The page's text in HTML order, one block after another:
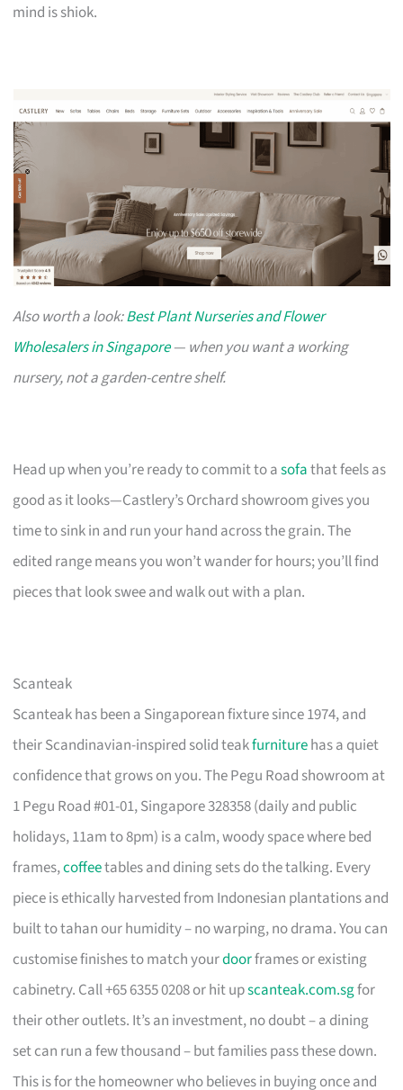
mind is shiok.
Also worth a look:Best Plant Nurseries and Flower
Wholesalers in Singapore— when you want a working
nursery, not a garden-centre shelf.
Head up when you’re ready to commit to asofathat feels as
good as it looks—Castlery’s Orchard showroom gives you
time to sink in and run your hand across the grain. The
edited range means you won’t wander for hours; you’ll find
pieces that look swee and walk out with a plan.
Scanteak
Scanteak has been a Singaporean fixture since 1974, and
their Scandinavian-inspired solid teakfurniturehas a quiet
confidence that grows on you. The Pegu Road showroom at
1 Pegu Road #01-01, Singapore 328358 (daily and public
holidays, 11am to 8pm) is a calm, woody space where bed
frames,coffeetables and dining sets do the talking. Every
piece is ethically harvested from Indonesian plantations and
built to tahan our humidity – no warping, no drama. You can
customise finishes to match yourdoorframes or existing
cabinetry. Call +65 6355 0208 or hit upscanteak.com.sgfor
their other outlets. It’s an investment, no doubt – a dining
set can run a few thousand – but families pass these down.
This is for the homeowner who believes in buying once and